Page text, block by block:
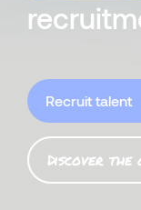
Recruit talent
Discover